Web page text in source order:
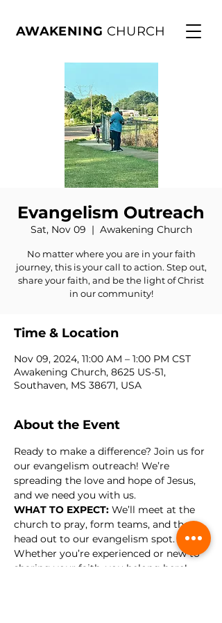
AWAKENING CHURCH
Evangelism Outreach
Sat, Nov 09
  |
Awakening Church
No matter where you are in your faith
journey, this is your call to action. Step out,
share your faith, and be the light of Christ
in our community!
Time & Location
Nov 09, 2024, 11:00 AM – 1:00 PM CST
Awakening Church, 8625 US-51,
Southaven, MS 38671, USA
About the Event
Ready to make a difference? Join us for
our evangelism outreach! We’re
spreading the love and hope of Jesus,
and we need you with us.
WHAT TO EXPECT: We’ll meet at the
church to pray, form teams, and then
head out to our evangelism spot.
Whether you’re experienced or new to
sharing your faith, you belong here!